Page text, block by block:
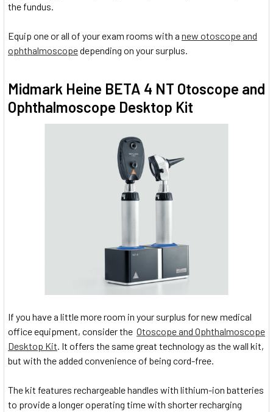
the fundus.
Equip one or all of your exam rooms with a new otoscope and
ophthalmoscopedepending on your surplus.
Midmark Heine BETA 4 NT Otoscope and
Ophthalmoscope Desktop Kit
If you have a little more room in your surplus for new medical
office equipment, consider the Otoscope and Ophthalmoscope
Desktop Kit. It offers the same great technology as the wall kit,
but with the added convenience of being cord-free.
The kit features rechargeable handles with lithium-ion batteries
to provide a longer operating time with shorter recharging